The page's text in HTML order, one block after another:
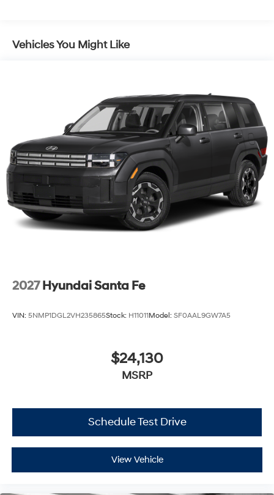
Vehicles You Might Like
2027 Hyundai Santa Fe
VIN: 5NMP1DGL2VH235865Stock: H11011Model: SF0AAL9GW7A5
$24,130
MSRP
Schedule Test Drive
View Vehicle